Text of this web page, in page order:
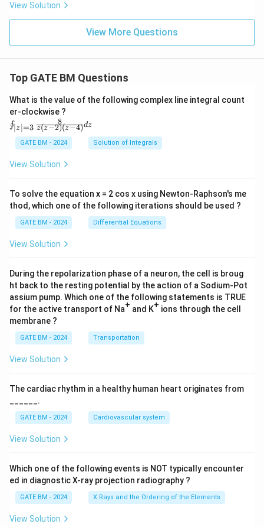
View Solution
View More Questions
Top GATE BM Questions
What is the value of the following complex line integral count
er-clockwise ?
\oi
nt_
{|z|
=
3}
\fr
{8}
{z
(z-
2)
(z-
dz
∮∣z∣=3 z(z−2)(z−4)
8 dz
GATE BM - 2024 Solution of Integrals
View Solution
To solve the equation x = 2 cos x using Newton-Raphson's me
thod, which one of the following iterations should be used ?
GATE BM - 2024 Differential Equations
View Solution
During the repolarization phase of a neuron, the cell is broug
ht back to the resting potential by the action of a Sodium-Pot
assium pump. Which one of the following statements is TRUE
for the active transport of Na+ and K+ ions through the cell
membrane ?
GATE BM - 2024 Transportation
View Solution
The cardiac rhythm in a healthy human heart originates from
______.
GATE BM - 2024 Cardiovascular system
View Solution
Which one of the following events is NOT typically encounter
ed in diagnostic X-ray projection radiography ?
GATE BM - 2024 X Rays and the Ordering of the Elements
View Solution